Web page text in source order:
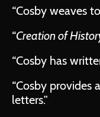
“Cosby weaves
“Creation of
“Cosby has
“Cosby provides
letters.”